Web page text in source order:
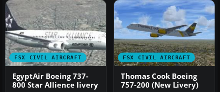
FSX CIVIL AIRCRAFT
EgyptAir Boeing 737-
800 Star Allience livery
FSX CIVIL AIRCRAFT
Thomas Cook Boeing
757-200 (New Livery)